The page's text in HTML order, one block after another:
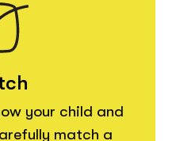
your child and
match a